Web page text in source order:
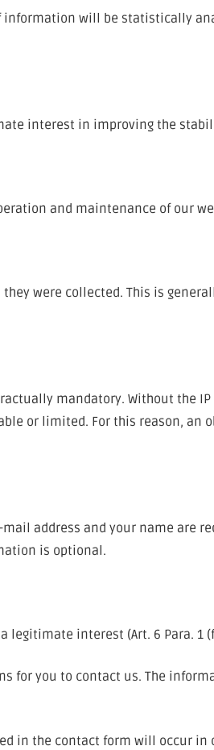
will be statistically
interest in improving the
and maintenance of our
were collected. This is
mandatory. Without the
or limited. For this reason, an
address and your name are
is optional.
interest (Art. 6 Para. 1 (f)
you to contact us. The
in the contact form will occur